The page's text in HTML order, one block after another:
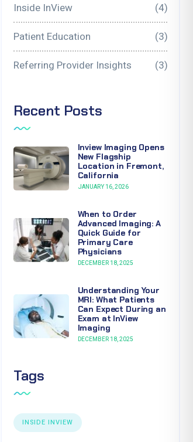
Inside InView
(4)
Patient Education
(3)
Referring Provider Insights
(3)
Recent Posts
Inview Imaging Opens
New Flagship
Location in Fremont,
California
JANUARY 16, 2026
When to Order
Advanced Imaging: A
Quick Guide for
Primary Care
Physicians
DECEMBER 18, 2025
Understanding Your
MRI: What Patients
Can Expect During an
Exam at InView
Imaging
DECEMBER 18, 2025
Tags
INSIDE INVIEW